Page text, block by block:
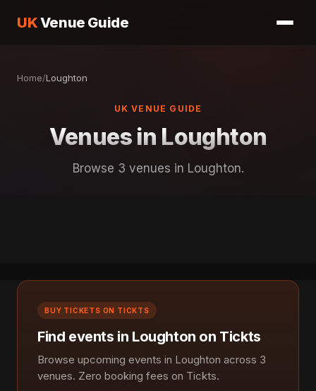
UKVenue Guide
Home/Loughton
UK VENUE GUIDE
Venues in Loughton
Browse 3 venues in Loughton.
BUY TICKETS ON TICKTS
Find events in Loughton on Tickts
Browse upcoming events in Loughton across 3
venues. Zero booking fees on Tickts.